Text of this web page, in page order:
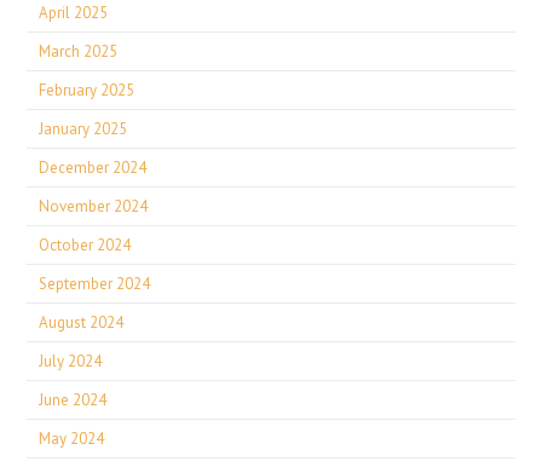
April 2025
March 2025
February 2025
January 2025
December 2024
November 2024
October 2024
September 2024
August 2024
July 2024
June 2024
May 2024